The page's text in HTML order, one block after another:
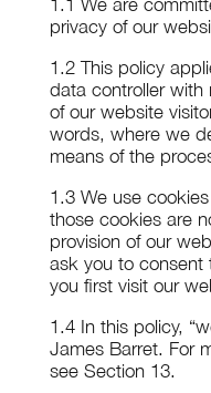
1.1 We are
privacy of our
1.2 This policy
data controller
of our website
words, where we
means of the
1.3 We use
those cookies are
provision of our
ask you to consent
you first visit our
1.4 In this policy,
James Barret. For
see Section 13.